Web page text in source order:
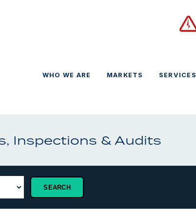
WHO WE ARE MARKETS SERVICES
Inspections & Audits